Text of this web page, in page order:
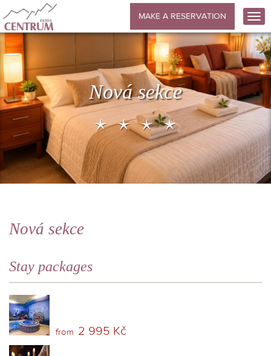
MAKE A RESERVATION
Nová sekce
Nová sekce
Stay packages
from 2 995 Kč